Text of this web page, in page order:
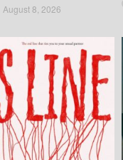
August 8, 2026